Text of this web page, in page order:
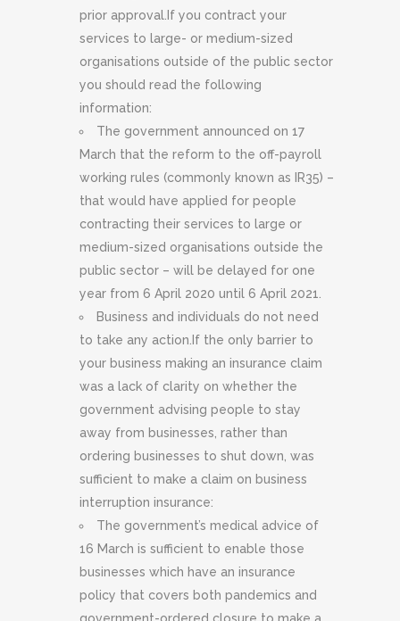
prior approval.If you contract your
services to large- or medium-sized
organisations outside of the public sector
you should read the following
information:
The government announced on 17
March that the reform to the off-payroll
working rules (commonly known as IR35) –
that would have applied for people
contracting their services to large or
medium-sized organisations outside the
public sector – will be delayed for one
year from 6 April 2020 until 6 April 2021.
Business and individuals do not need
to take any action.If the only barrier to
your business making an insurance claim
was a lack of clarity on whether the
government advising people to stay
away from businesses, rather than
ordering businesses to shut down, was
sufficient to make a claim on business
interruption insurance:
The government’s medical advice of
16 March is sufficient to enable those
businesses which have an insurance
policy that covers both pandemics and